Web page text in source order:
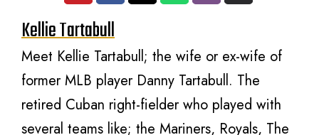
Kellie Tartabull
Meet Kellie Tartabull; the wife or ex-wife of
former MLB player Danny Tartabull. The
retired Cuban right-fielder who played with
several teams like; the Mariners, Royals, The